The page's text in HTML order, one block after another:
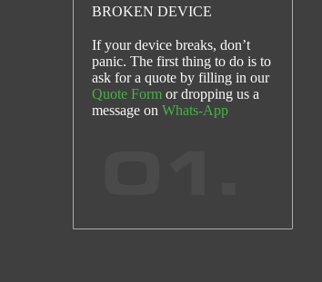
BROKEN DEVICE
If your device breaks, don’t
panic. The first thing to do is to
ask for a quote by filling in our
Quote Form or dropping us a
message on Whats-App